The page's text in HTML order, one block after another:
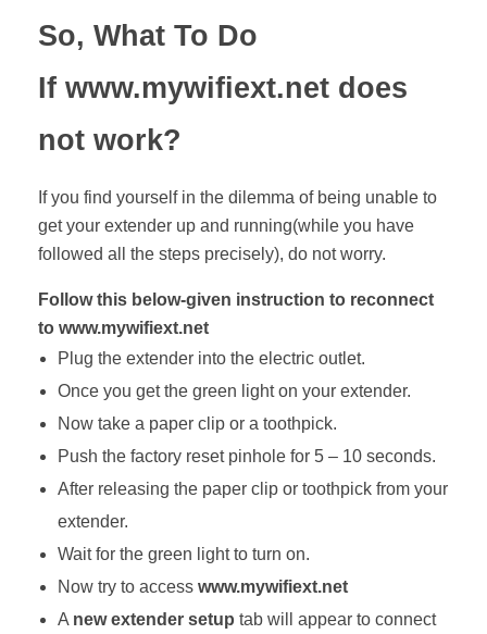
So, What To Do
If www.mywifiext.net does
not work?
If you find yourself in the dilemma of being unable to
get your extender up and running(while you have
followed all the steps precisely), do not worry.
Follow this below-given instruction to reconnect
to www.mywifiext.net
Plug the extender into the electric outlet.
Once you get the green light on your extender.
Now take a paper clip or a toothpick.
Push the factory reset pinhole for 5 – 10 seconds.
After releasing the paper clip or toothpick from your
extender.
Wait for the green light to turn on.
Now try to access www.mywifiext.net
A new extender setup tab will appear to connect